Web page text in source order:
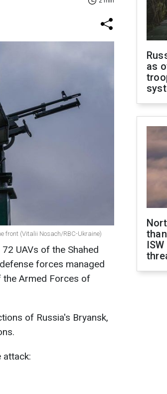
front (Vitalii Nosach/RBC-Ukraine)
UAVs of the Shahed
forces managed
Armed Forces of
of Russia's Bryansk,
attack:
as